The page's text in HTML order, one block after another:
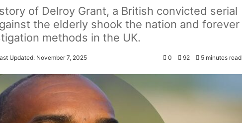
of Delroy Grant, a British convicted serial
the elderly shook the nation and forever
methods in the UK.
Updated: November 7, 2025 0 92 5 minutes read